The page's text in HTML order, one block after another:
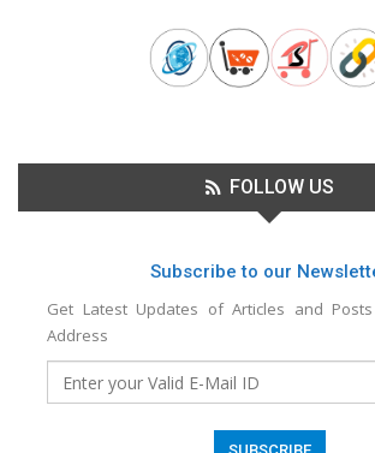
FOLLOW US
Subscribe to our
Get Latest Updates of Articles and
Address